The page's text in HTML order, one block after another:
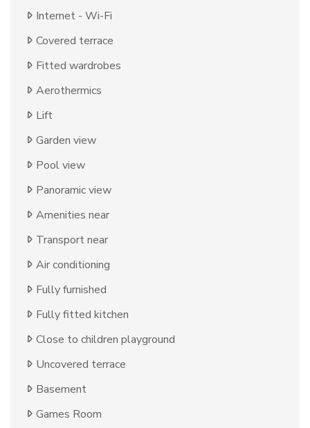
Internet - Wi-Fi
Covered terrace
Fitted wardrobes
Aerothermics
Lift
Garden view
Pool view
Panoramic view
Amenities near
Transport near
Air conditioning
Fully furnished
Fully fitted kitchen
Close to children playground
Uncovered terrace
Basement
Games Room